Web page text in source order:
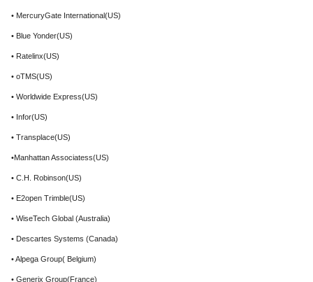
• MercuryGate International(US)
• Blue Yonder(US)
• Ratelinx(US)
• oTMS(US)
• Worldwide Express(US)
• Infor(US)
• Transplace(US)
•Manhattan Associatess(US)
• C.H. Robinson(US)
• E2open Trimble(US)
• WiseTech Global (Australia)
• Descartes Systems (Canada)
• Alpega Group( Belgium)
• Generix Group(France)